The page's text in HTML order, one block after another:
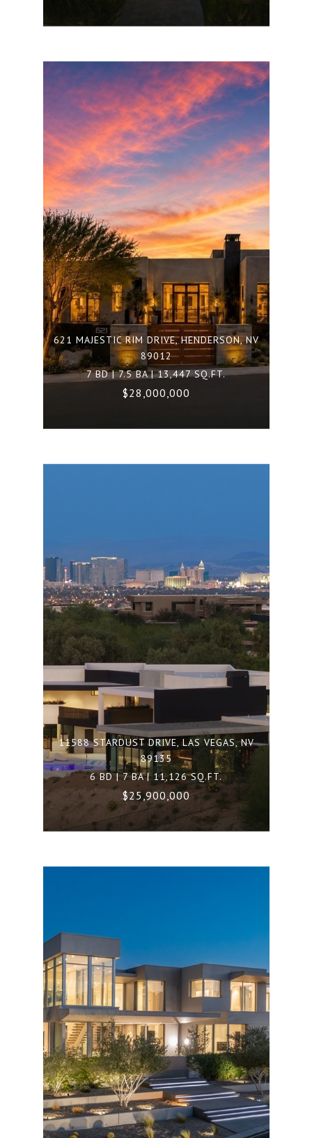
621 MAJESTIC RIM DRIVE, HENDERSON, NV
89012
7 BD | 7.5 BA | 13,447 SQ.FT.
$28,000,000
11588 STARDUST DRIVE, LAS VEGAS, NV
89135
6 BD | 7 BA | 11,126 SQ.FT.
$25,900,000